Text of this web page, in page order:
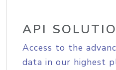
API
Access to the
data in our highest